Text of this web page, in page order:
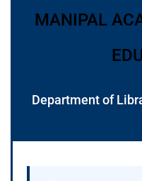
MANIPAL
Department of